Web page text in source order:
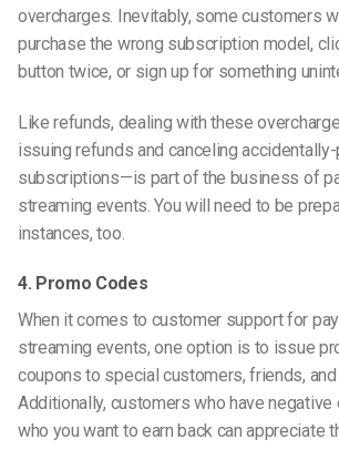
overcharges. Inevitably, some customers
purchase the wrong subscription model,
button twice, or sign up for something
Like refunds, dealing with these
issuing refunds and canceling
subscriptions—is part of the business of
streaming events. You will need to be
instances, too.
4. Promo Codes
When it comes to customer support for
streaming events, one option is to issue
coupons to special customers, friends,
Additionally, customers who have negative
who you want to earn back can appreciate